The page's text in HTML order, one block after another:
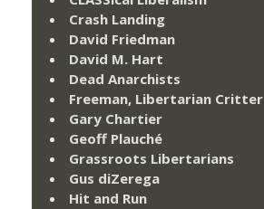
Crash Landing
David Friedman
David M. Hart
Dead Anarchists
Freeman, Libertarian Critter
Gary Chartier
Geoff Plauché
Grassroots Libertarians
Gus diZerega
Hit and Run